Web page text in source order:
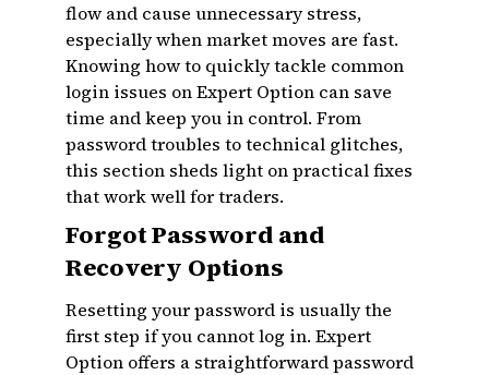
flow and cause unnecessary stress,
especially when market moves are fast.
Knowing how to quickly tackle common
login issues on Expert Option can save
time and keep you in control. From
password troubles to technical glitches,
this section sheds light on practical fixes
that work well for traders.
Forgot Password and
Recovery Options
Resetting your password is usually the
first step if you cannot log in. Expert
Option offers a straightforward password